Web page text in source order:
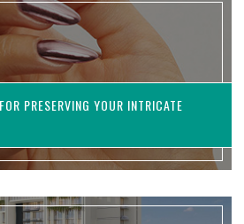
PRESERVING YOUR INTRICATE